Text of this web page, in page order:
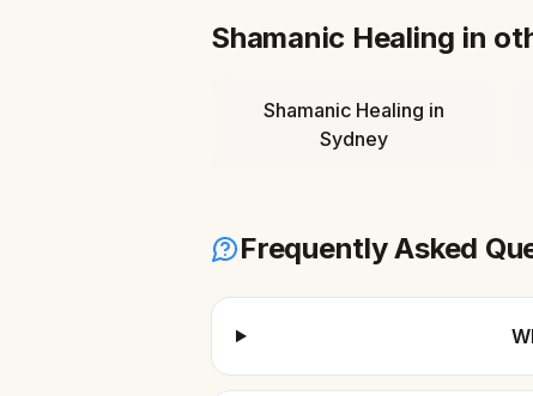
Shamanic Healing in
Shamanic Healing in
Sydney
Frequently Asked